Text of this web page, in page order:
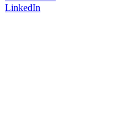
LinkedIn